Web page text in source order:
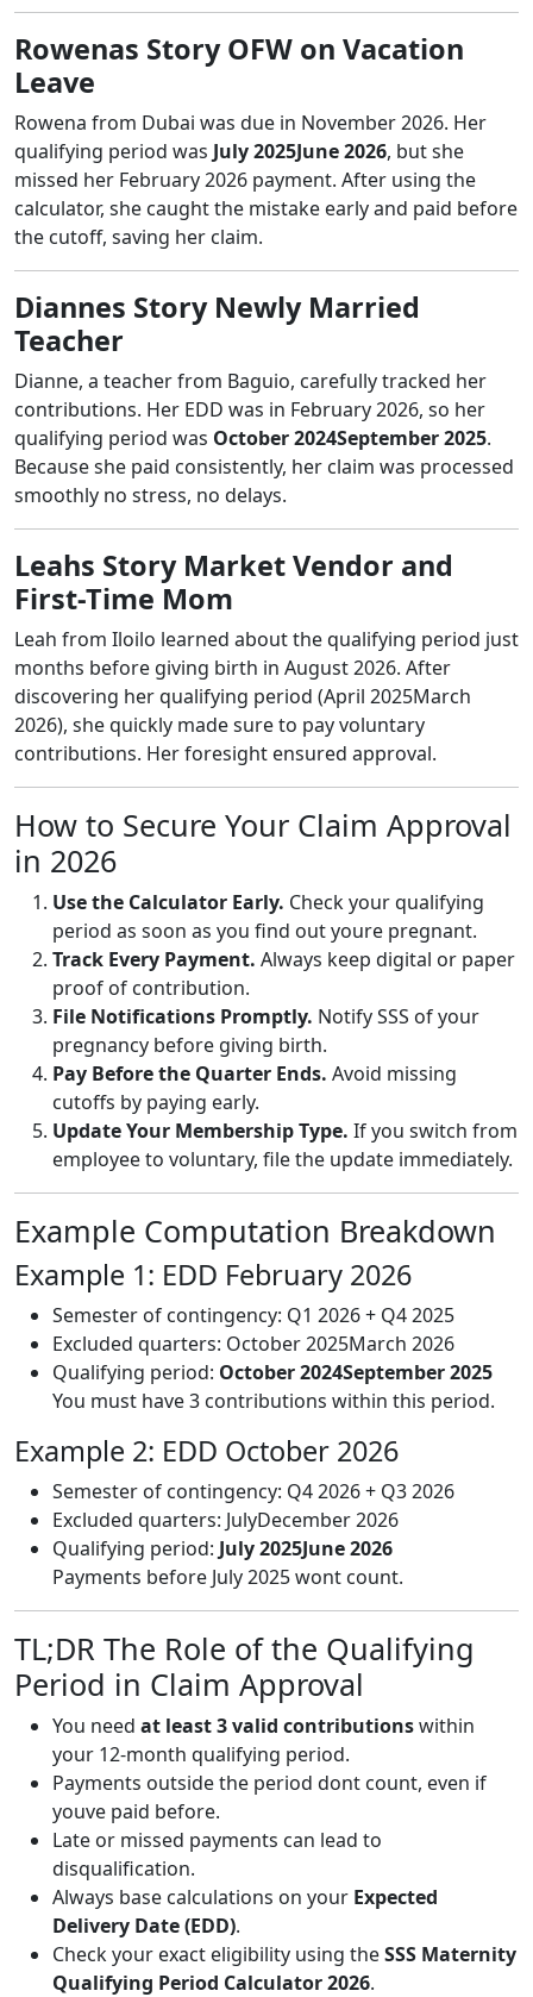
Rowenas Story OFW on Vacation
Leave
Rowena from Dubai was due in November 2026. Her
qualifying period was July 2025June 2026, but she
missed her February 2026 payment. After using the
calculator, she caught the mistake early and paid before
the cutoff, saving her claim.
Diannes Story Newly Married
Teacher
Dianne, a teacher from Baguio, carefully tracked her
contributions. Her EDD was in February 2026, so her
qualifying period was October 2024September 2025.
Because she paid consistently, her claim was processed
smoothly no stress, no delays.
Leahs Story Market Vendor and
First-Time Mom
Leah from Iloilo learned about the qualifying period just
months before giving birth in August 2026. After
discovering her qualifying period (April 2025March
2026), she quickly made sure to pay voluntary
contributions. Her foresight ensured approval.
How to Secure Your Claim Approval
in 2026
Use the Calculator Early. Check your qualifying
period as soon as you find out youre pregnant.
Track Every Payment. Always keep digital or paper
proof of contribution.
File Notifications Promptly. Notify SSS of your
pregnancy before giving birth.
Pay Before the Quarter Ends. Avoid missing
cutoffs by paying early.
Update Your Membership Type. If you switch from
employee to voluntary, file the update immediately.
Example Computation Breakdown
Example 1: EDD February 2026
Semester of contingency: Q1 2026 + Q4 2025
Excluded quarters: October 2025March 2026
Qualifying period: October 2024September 2025
You must have 3 contributions within this period.
Example 2: EDD October 2026
Semester of contingency: Q4 2026 + Q3 2026
Excluded quarters: JulyDecember 2026
Qualifying period: July 2025June 2026
Payments before July 2025 wont count.
TL;DR The Role of the Qualifying
Period in Claim Approval
You need at least 3 valid contributionswithin
your 12-month qualifying period.
Payments outside the period dont count, even if
youve paid before.
Late or missed payments can lead to
disqualification.
Always base calculations on your Expected
Delivery Date (EDD).
Check your exact eligibility using theSSS Maternity
Qualifying Period Calculator 2026.